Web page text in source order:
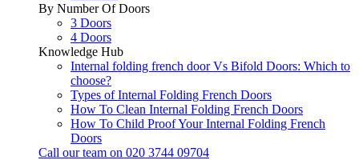
By Number Of Doors
3 Doors
4 Doors
Knowledge Hub
Internal folding french door Vs Bifold Doors: Which to
choose?
Types of Internal Folding French Doors
How To Clean Internal Folding French Doors
How To Child Proof Your Internal Folding French
Doors
Call our team on 020 3744 09704